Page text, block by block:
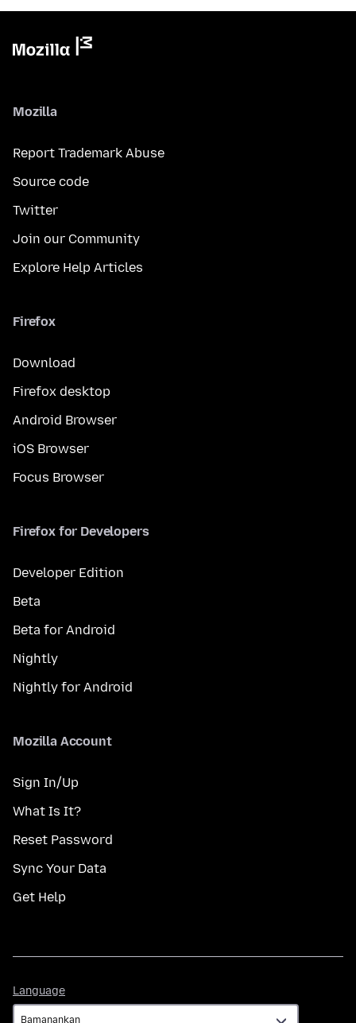
Mozilla
Report Trademark Abuse
Source code
Twitter
Join our Community
Explore Help Articles
Firefox
Download
Firefox desktop
Android Browser
iOS Browser
Focus Browser
Firefox for Developers
Developer Edition
Beta
Beta for Android
Nightly
Nightly for Android
Mozilla Account
Sign In/Up
What Is It?
Reset Password
Sync Your Data
Get Help
Language